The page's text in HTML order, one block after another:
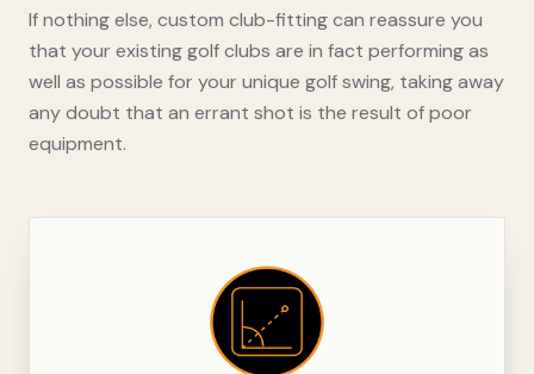
If nothing else, custom club-fitting can reassure you
that your existing golf clubs are in fact performing as
well as possible for your unique golf swing, taking away
any doubt that an errant shot is the result of poor
equipment.